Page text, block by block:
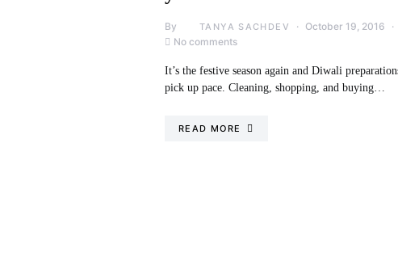
By TANYA SACHDEV
October 19, 2016
No comments
It’s the festive season again and Diwali
pick up pace. Cleaning, shopping, and buying…
READ MORE